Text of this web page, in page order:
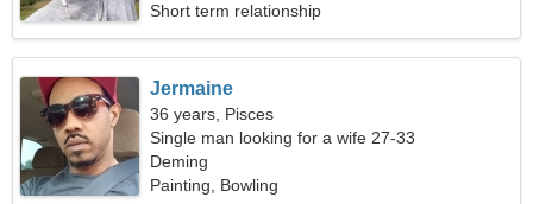
Short term relationship
Jermaine
36 years, Pisces
Single man looking for a wife 27-33
Deming
Painting, Bowling